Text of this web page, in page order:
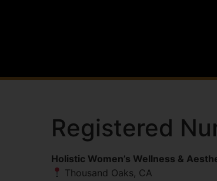
Registered
Holistic Women’s Wellness &
Thousand Oaks, CA